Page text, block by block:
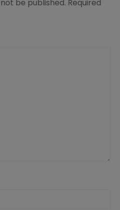
be published. Required